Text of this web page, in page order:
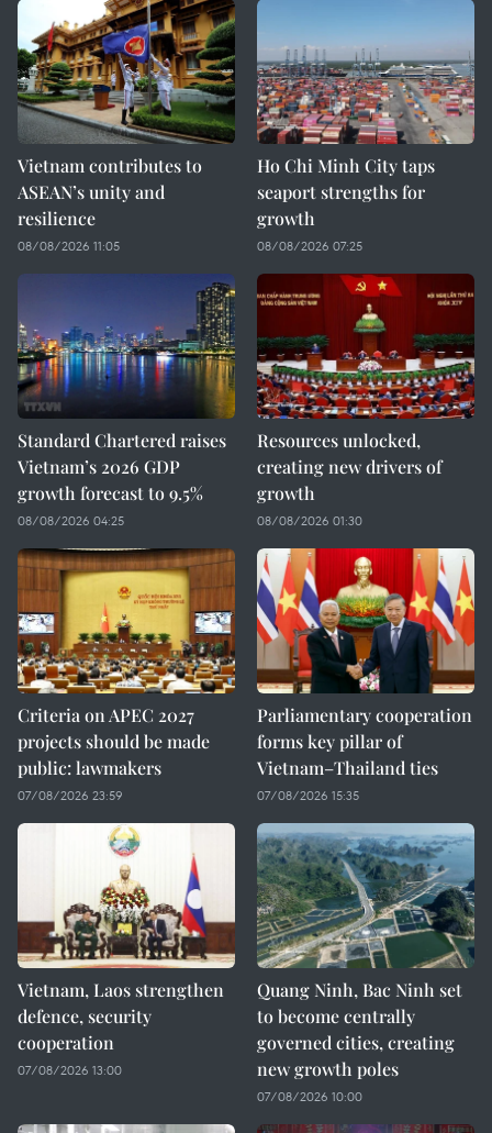
Vietnam contributes to
ASEAN’s unity and
resilience
08/08/2026 11:05
Ho Chi Minh City taps
seaport strengths for
growth
08/08/2026 07:25
Standard Chartered raises
Vietnam’s 2026 GDP
growth forecast to 9.5%
08/08/2026 04:25
Resources unlocked,
creating new drivers of
growth
08/08/2026 01:30
Criteria on APEC 2027
projects should be made
public: lawmakers
07/08/2026 23:59
Parliamentary cooperation
forms key pillar of
Vietnam–Thailand ties
07/08/2026 15:35
Vietnam, Laos strengthen
defence, security
cooperation
07/08/2026 13:00
Quang Ninh, Bac Ninh set
to become centrally
governed cities, creating
new growth poles
07/08/2026 10:00